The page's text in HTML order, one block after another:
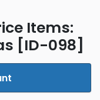
Items:
[ID-098]